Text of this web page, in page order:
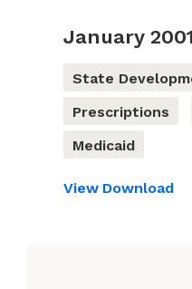
January 2001
State
Prescriptions
Medicaid
View Download